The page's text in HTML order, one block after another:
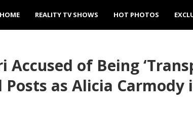
HOME REALITY TV SHOWS HOT PHOTOS
Accused of Being
Posts as Alicia Carmody